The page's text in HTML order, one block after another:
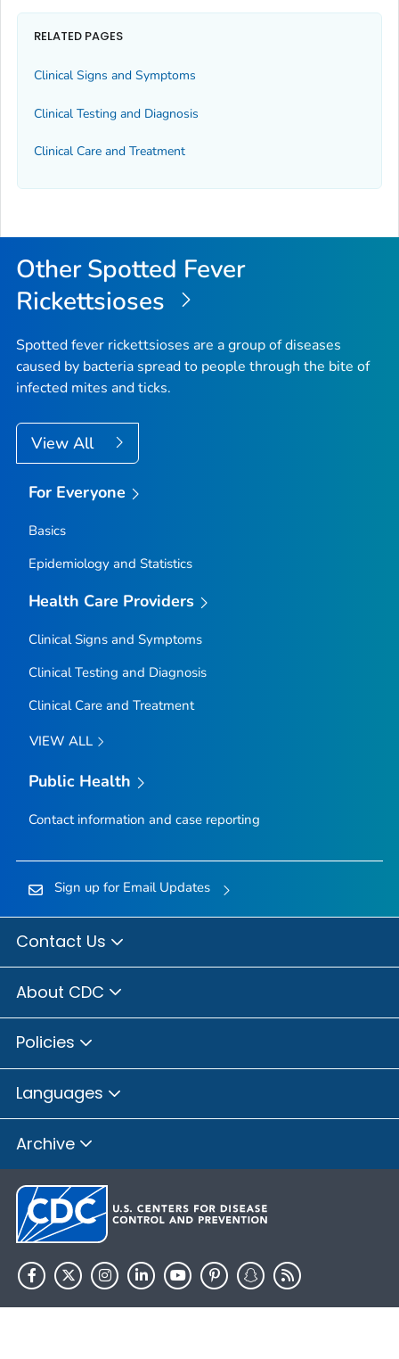
RELATED PAGES
Clinical Signs and Symptoms
Clinical Testing and Diagnosis
Clinical Care and Treatment
Other Spotted Fever
Rickettsioses
Spotted fever rickettsioses are a group of diseases
caused by bacteria spread to people through the bite of
infected mites and ticks.
View All
For Everyone
Basics
Epidemiology and Statistics
Health Care Providers
Clinical Signs and Symptoms
Clinical Testing and Diagnosis
Clinical Care and Treatment
VIEW ALL
Public Health
Contact information and case reporting
Sign up for Email Updates
Contact Us
About CDC
Policies
Languages
Archive